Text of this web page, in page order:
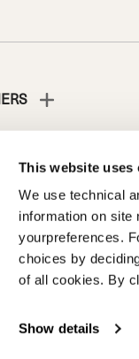
This website uses
We use technical
information on site
yourpreferences.
choices by
of all cookies. By
Show details
OF TECNICA
to the management
| Share Capital €
and Tax Code